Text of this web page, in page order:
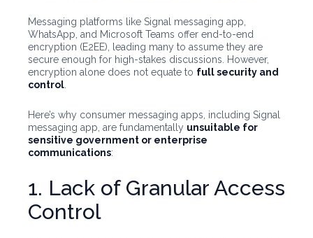
Messaging platforms like Signal messaging app,
WhatsApp, and Microsoft Teams offer end-to-end
encryption (E2EE), leading many to assume they are
secure enough for high-stakes discussions. However,
encryption alone does not equate to full security and
control
Here’s why consumer messaging apps, including Signal
messaging app, are fundamentally unsuitable for
sensitive government or enterprise
communications:
1. Lack of Granular Access
Control